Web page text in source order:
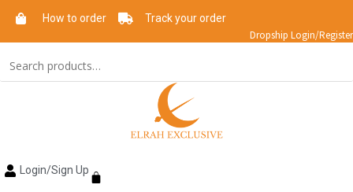
How to order Track your order
Dropship Login/Register
Login/Sign Up